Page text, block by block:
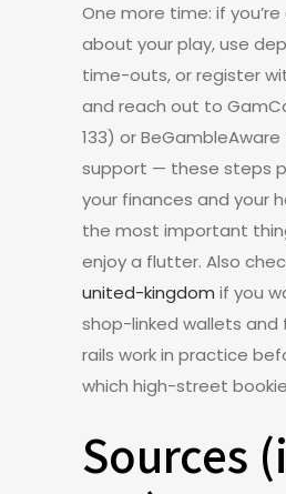
One more time: if
about your play, use
time-outs, or register
and reach out to
133) or BeGambleAware
support — these steps
your finances and your
the most important
enjoy a flutter. Also
united-kingdom if you
shop-linked wallets
rails work in practice
which high-street
Sources